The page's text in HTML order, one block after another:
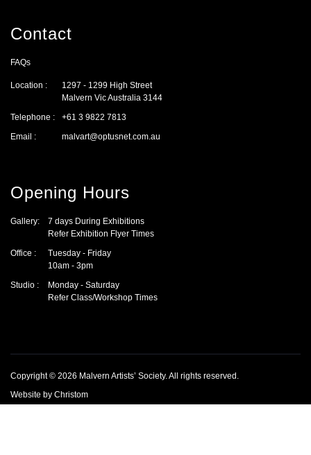
Contact
FAQs
Location :
Telephone :
Email :
1297 - 1299 High Street
Malvern Vic Australia 3144
+61 3 9822 7813
malvart@optusnet.com.au
Opening Hours
Gallery:
Office :
Studio :
7 days During Exhibitions
Refer Exhibition Flyer Times
Tuesday - Friday
10am - 3pm
Monday - Saturday
Refer Class/Workshop Times
Copyright © 2026 Malvern Artists’ Society.All rights reserved.
Website by Christom